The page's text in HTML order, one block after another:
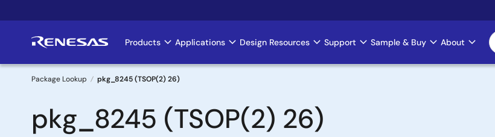
to
Main
navigation
Products Applications Design Resources Support Sample & Buy About
Breadcrumb
Package Lookup pkg_8245 (TSOP(2) 26)
pkg_8245 (TSOP(2) 26)